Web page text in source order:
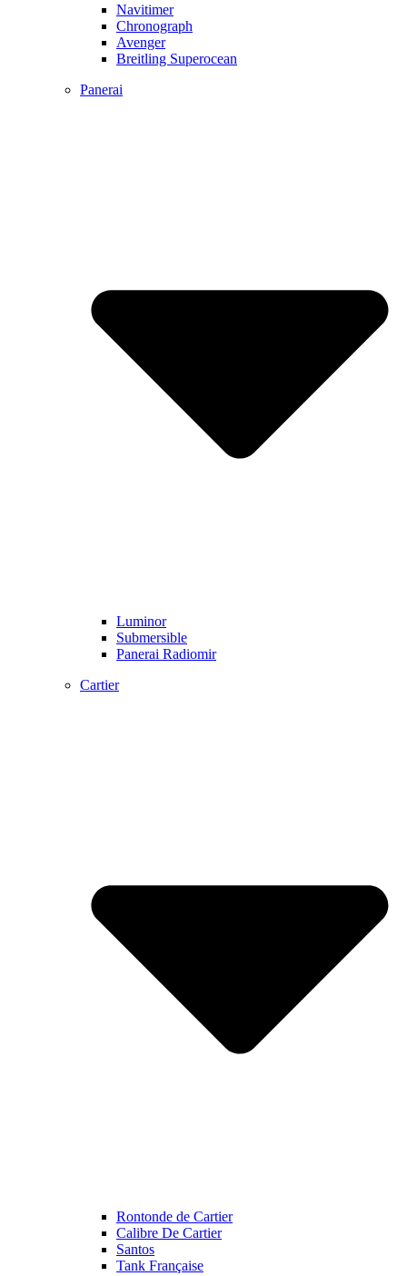
Navitimer​
Chronograph
Avenger
Breitling Superocean
Panerai
Luminor
Submersible
Panerai Radiomir
Cartier
Rontonde de Cartier
Calibre De Cartier
Santos
Tank Française